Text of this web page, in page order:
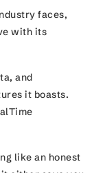
faces,
with its
and
it boasts.
like an honest